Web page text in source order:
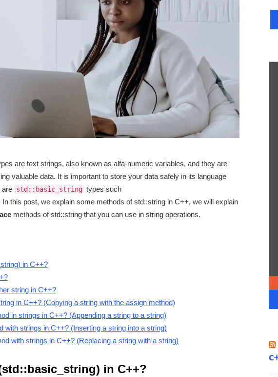
are text strings, also known as alfa-numeric variables, and they are
valuable data. It is important to store your data safely in its language
are std::basic_string types such
In this post, we explain some methods of std::string in C++, we will explain
methods of std::string that you can use in string operations.
in C++?
string in C++?
in C++? (Copying a string with the assign method)
in strings in C++? (Appending a string to a string)
with strings in C++? (Inserting a string into a string)
with strings in C++? (Replacing a string with a string)
in C++?